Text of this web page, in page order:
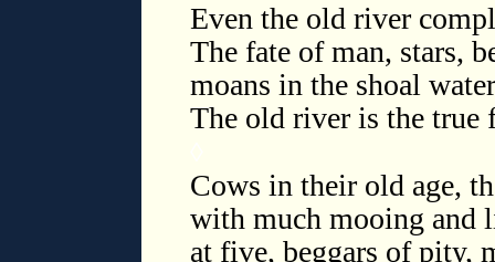
Even the old river
The fate of man, stars,
moans in the shoal
The old river is the true
Cows in their old age,
with much mooing and
at five, beggars of pity,